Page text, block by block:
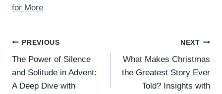
for More
Post
navigation
PREVIOUS
The Power of Silence
and Solitude in Advent:
A Deep Dive with
NEXT
What Makes Christmas
the Greatest Story Ever
Told? Insights with